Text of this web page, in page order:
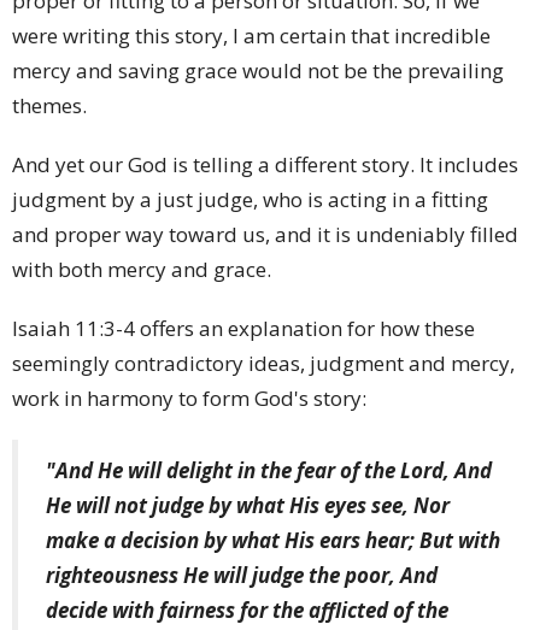
were writing this story, I am certain that incredible
mercy and saving grace would not be the prevailing
themes.
And yet our God is telling a different story. It includes
judgment by a just judge, who is acting in a fitting
and proper way toward us, and it is undeniably filled
with both mercy and grace.
Isaiah 11:3-4 offers an explanation for how these
seemingly contradictory ideas, judgment and mercy,
work in harmony to form God's story:
"And He will delight in the fear of the Lord, And
He will not judge by what His eyes see, Nor
make a decision by what His ears hear; But with
righteousness He will judge the poor, And
decide with fairness for the afflicted of the